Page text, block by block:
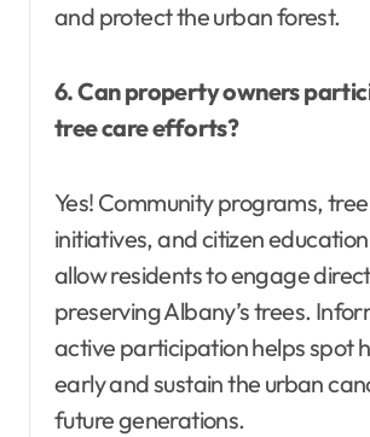
and protect the urban forest.
6. Can property owners
tree care efforts?
Yes! Community programs,
initiatives, and citizen
allow residents to engage
preserving Albany’s trees.
active participation helps spot
early and sustain the urban
future generations.